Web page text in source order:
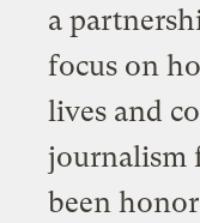
a
focus on
lives and
journalism
been